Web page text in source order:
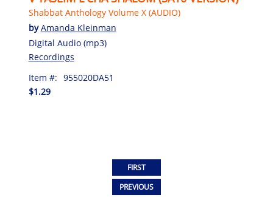
Shabbat Anthology Volume X (AUDIO)
byAmanda Kleinman
Digital Audio (mp3)
Recordings
Item #: 955020DA51
$1.29